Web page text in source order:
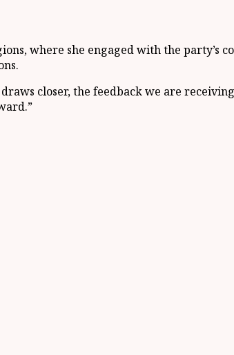
where she engaged with the
closer, the feedback we are